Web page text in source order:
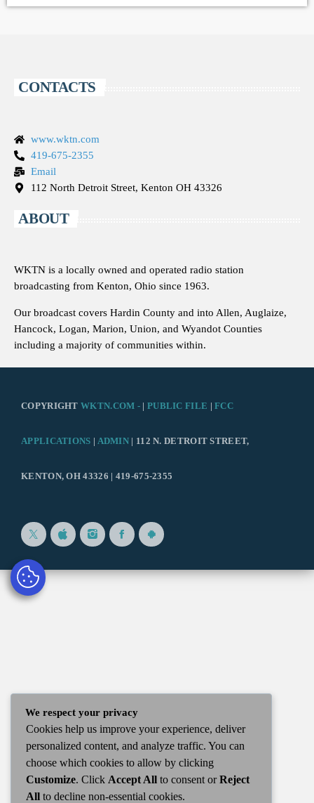
CONTACTS
www.wktn.com
419-675-2355
Email
112 North Detroit Street, Kenton OH 43326
ABOUT
WKTN is a locally owned and operated radio station
broadcasting from Kenton, Ohio since 1963.
Our broadcast covers Hardin County and into Allen, Auglaize,
Hancock, Logan, Marion, Union, and Wyandot Counties
including a majority of communities within.
COPYRIGHTWKTN.COM - | PUBLIC FILE |FCC
APPLICATIONS | ADMIN | 112 N. DETROIT STREET,
KENTON, OH 43326 | 419-675-2355
We respect your privacy
Cookies help us improve your experience, deliver
personalized content, and analyze traffic. You can
choose which cookies to allow by clicking
Customize. Click Accept All to consent orReject
All to decline non-essential cookies.